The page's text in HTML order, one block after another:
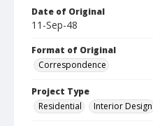
Date of Original
11-Sep-48
Format of Original
Correspondence
Project Type
Residential
Interior Design